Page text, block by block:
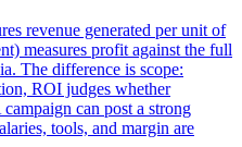
revenue generated per unit of
measures profit against the full
The difference is scope:
ROI judges whether
can post a strong
tools, and margin are